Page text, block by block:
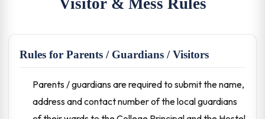
Visitor & Mess Rules
Rules for Parents / Guardians / Visitors
Parents / guardians are required to submit the name,
address and contact number of the local guardians